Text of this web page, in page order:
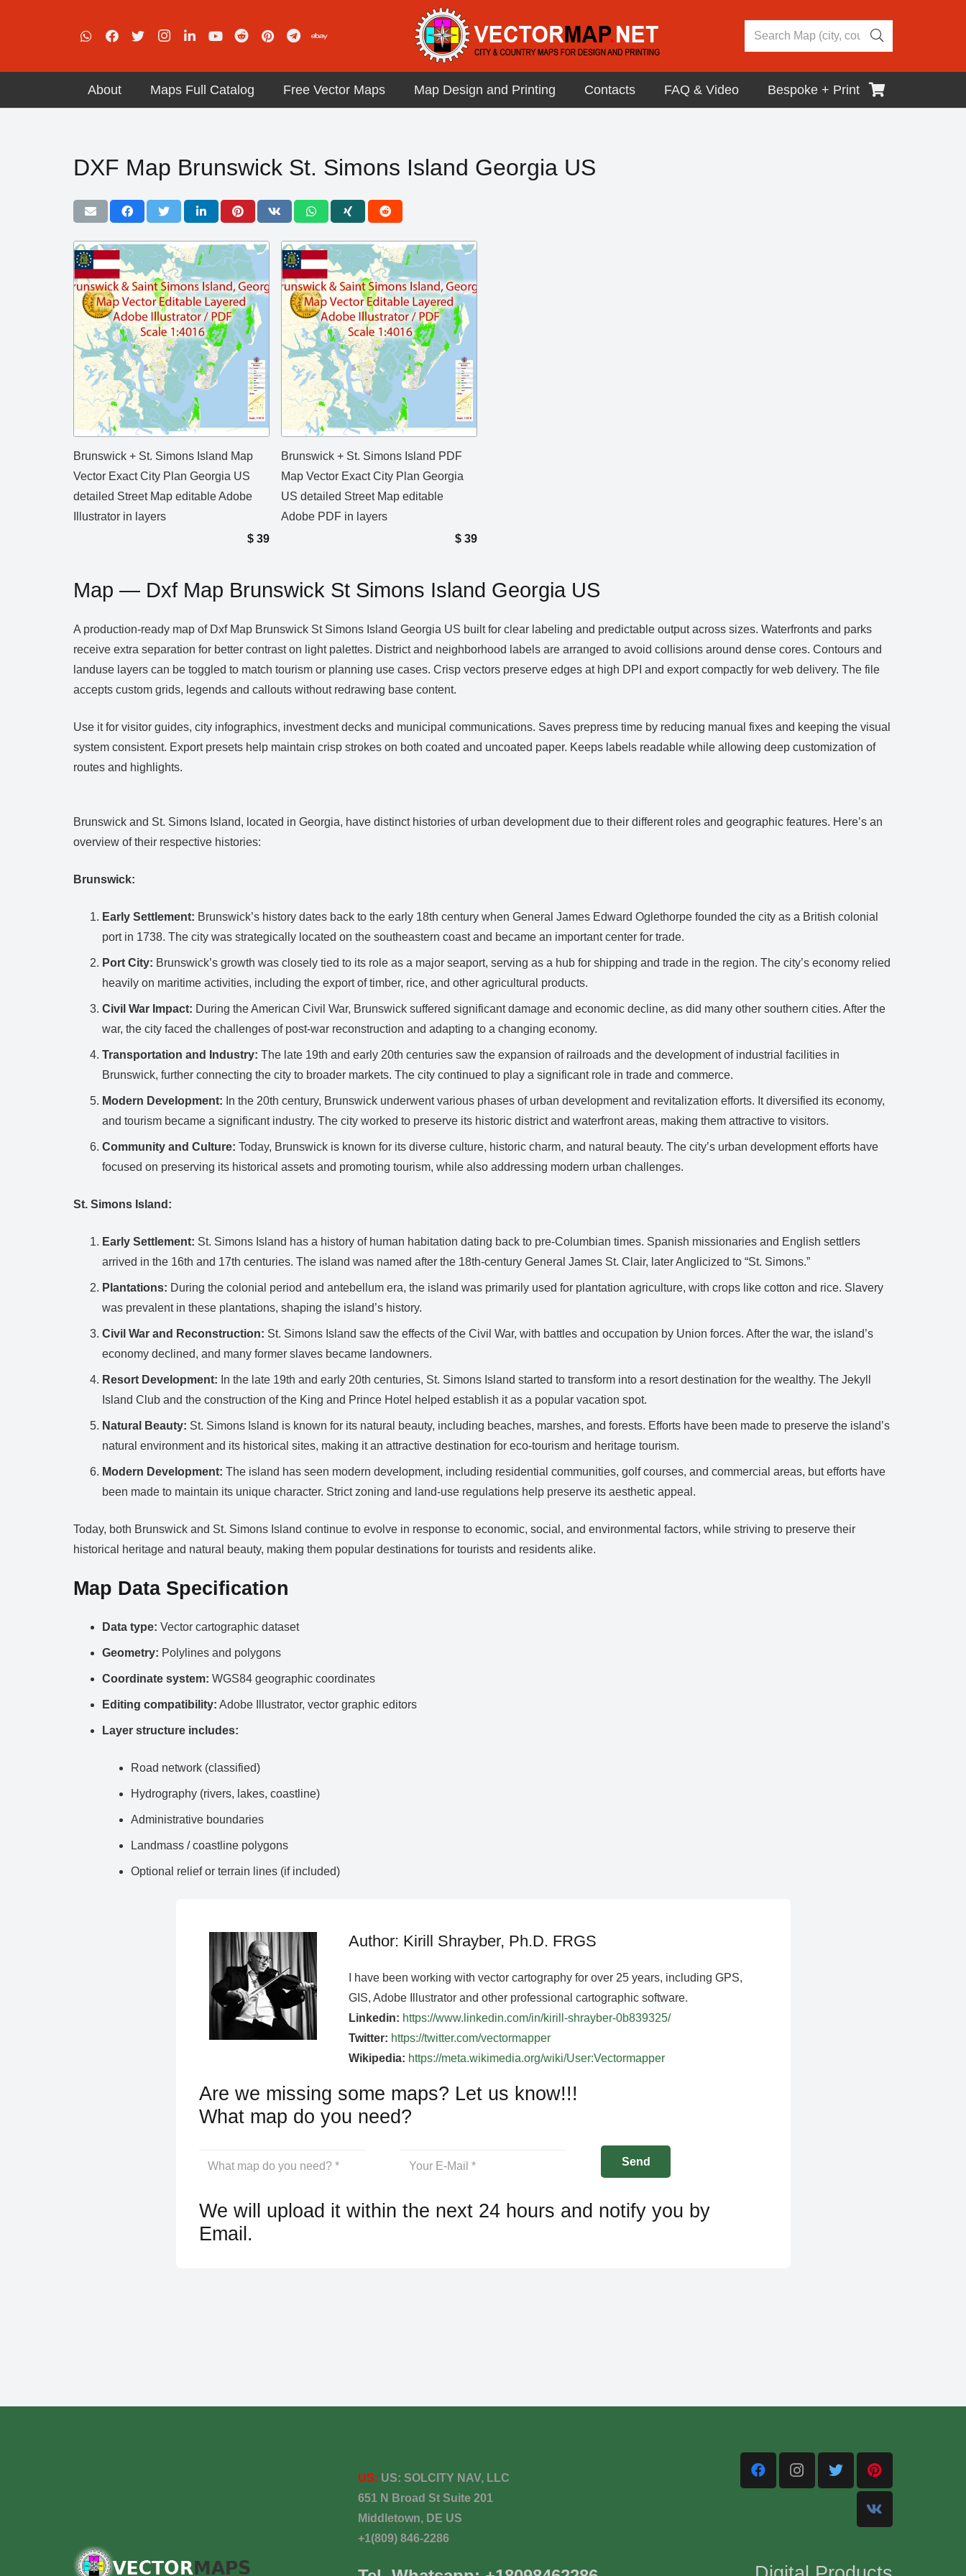
About Maps Full Catalog Free Vector Maps Map Design and Printing Contacts FAQ & Video Bespoke + Print
DXF Map Brunswick St. Simons Island Georgia US
Brunswick + St. Simons Island Map
Vector Exact City Plan Georgia US
detailed Street Map editable Adobe
Illustrator in layers
$ 39
Brunswick + St. Simons Island PDF
Map Vector Exact City Plan Georgia
US detailed Street Map editable
Adobe PDF in layers
$ 39
Map — Dxf Map Brunswick St Simons Island Georgia US
A production‑ready map of Dxf Map Brunswick St Simons Island Georgia US built for clear labeling and predictable output across sizes. Waterfronts and parks
receive extra separation for better contrast on light palettes. District and neighborhood labels are arranged to avoid collisions around dense cores. Contours and
landuse layers can be toggled to match tourism or planning use cases. Crisp vectors preserve edges at high DPI and export compactly for web delivery. The file
accepts custom grids, legends and callouts without redrawing base content.
Use it for visitor guides, city infographics, investment decks and municipal communications. Saves prepress time by reducing manual fixes and keeping the visual
system consistent. Export presets help maintain crisp strokes on both coated and uncoated paper. Keeps labels readable while allowing deep customization of
routes and highlights.
Brunswick and St. Simons Island, located in Georgia, have distinct histories of urban development due to their different roles and geographic features. Here’s an
overview of their respective histories:
Brunswick:
Early Settlement: Brunswick’s history dates back to the early 18th century when General James Edward Oglethorpe founded the city as a British colonial
port in 1738. The city was strategically located on the southeastern coast and became an important center for trade.
Port City: Brunswick’s growth was closely tied to its role as a major seaport, serving as a hub for shipping and trade in the region. The city’s economy relied
heavily on maritime activities, including the export of timber, rice, and other agricultural products.
Civil War Impact: During the American Civil War, Brunswick suffered significant damage and economic decline, as did many other southern cities. After the
war, the city faced the challenges of post-war reconstruction and adapting to a changing economy.
Transportation and Industry: The late 19th and early 20th centuries saw the expansion of railroads and the development of industrial facilities in
Brunswick, further connecting the city to broader markets. The city continued to play a significant role in trade and commerce.
Modern Development: In the 20th century, Brunswick underwent various phases of urban development and revitalization efforts. It diversified its economy,
and tourism became a significant industry. The city worked to preserve its historic district and waterfront areas, making them attractive to visitors.
Community and Culture: Today, Brunswick is known for its diverse culture, historic charm, and natural beauty. The city’s urban development efforts have
focused on preserving its historical assets and promoting tourism, while also addressing modern urban challenges.
St. Simons Island:
Early Settlement: St. Simons Island has a history of human habitation dating back to pre-Columbian times. Spanish missionaries and English settlers
arrived in the 16th and 17th centuries. The island was named after the 18th-century General James St. Clair, later Anglicized to “St. Simons.”
Plantations: During the colonial period and antebellum era, the island was primarily used for plantation agriculture, with crops like cotton and rice. Slavery
was prevalent in these plantations, shaping the island’s history.
Civil War and Reconstruction: St. Simons Island saw the effects of the Civil War, with battles and occupation by Union forces. After the war, the island’s
economy declined, and many former slaves became landowners.
Resort Development: In the late 19th and early 20th centuries, St. Simons Island started to transform into a resort destination for the wealthy. The Jekyll
Island Club and the construction of the King and Prince Hotel helped establish it as a popular vacation spot.
Natural Beauty: St. Simons Island is known for its natural beauty, including beaches, marshes, and forests. Efforts have been made to preserve the island’s
natural environment and its historical sites, making it an attractive destination for eco-tourism and heritage tourism.
Modern Development: The island has seen modern development, including residential communities, golf courses, and commercial areas, but efforts have
been made to maintain its unique character. Strict zoning and land-use regulations help preserve its aesthetic appeal.
Today, both Brunswick and St. Simons Island continue to evolve in response to economic, social, and environmental factors, while striving to preserve their
historical heritage and natural beauty, making them popular destinations for tourists and residents alike.
Map Data Specification
Data type: Vector cartographic dataset
Geometry: Polylines and polygons
Coordinate system: WGS84 geographic coordinates
Editing compatibility: Adobe Illustrator, vector graphic editors
Layer structure includes:
Road network (classified)
Hydrography (rivers, lakes, coastline)
Administrative boundaries
Landmass / coastline polygons
Optional relief or terrain lines (if included)
Author: Kirill Shrayber, Ph.D. FRGS
I have been working with vector cartography for over 25 years, including GPS,
GIS, Adobe Illustrator and other professional cartographic software.
Linkedin: https://www.linkedin.com/in/kirill-shrayber-0b839325/
Twitter: https://twitter.com/vectormapper
Wikipedia: https://meta.wikimedia.org/wiki/User:Vectormapper
Are we missing some maps? Let us know!!!
What map do you need?
We will upload it within the next 24 hours and notify you by
Email.
US: US: SOLCITY NAV, LLC
651 N Broad St Suite 201
Middletown, DE US
+1(809) 846-2286